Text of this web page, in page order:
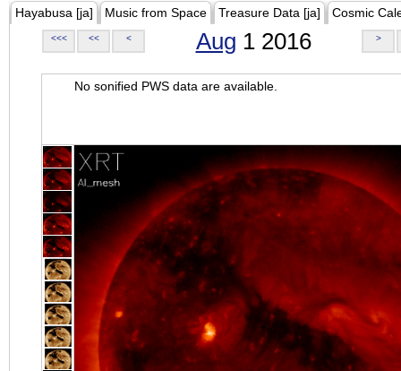
Hayabusa [ja] Music from Space Treasure Data [ja] Cosmic
<<< << < Aug 1 2016 >
No sonified PWS data are available.